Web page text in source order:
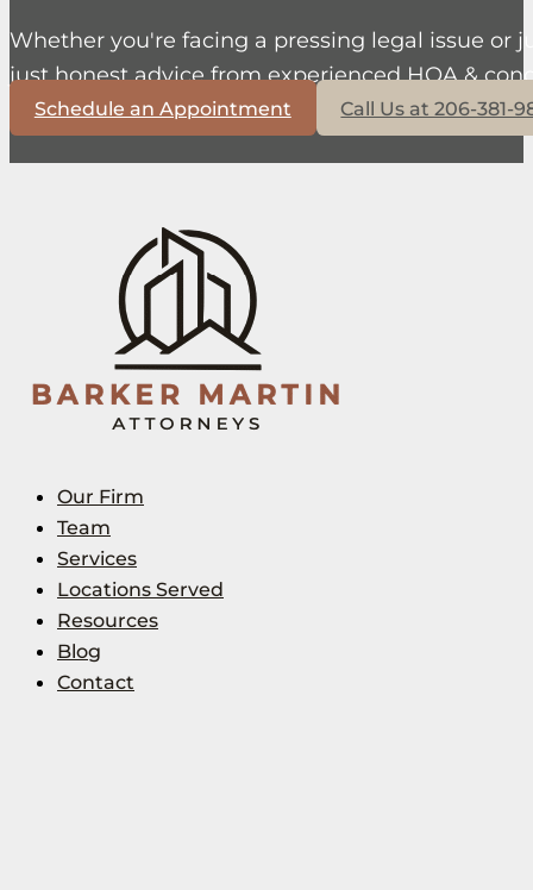
Whether you're facing a pressing legal issue or
just honest advice from experienced HOA &
Schedule an Appointment Call Us at 206-381-
Our Firm
Team
Services
Locations Served
Resources
Blog
Contact